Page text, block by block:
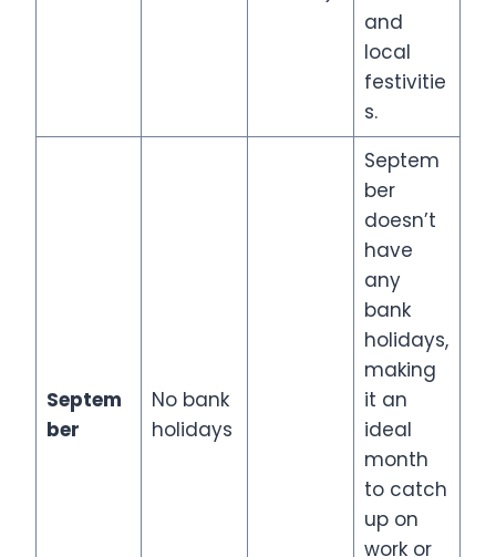
and
local
festivitie
s.
Septem
ber
No bank
holidays
Septem
ber
doesn’t
have
any
bank
holidays,
making
it an
ideal
month
to catch
up on
work or